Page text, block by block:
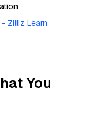
Zilliz Learn
You